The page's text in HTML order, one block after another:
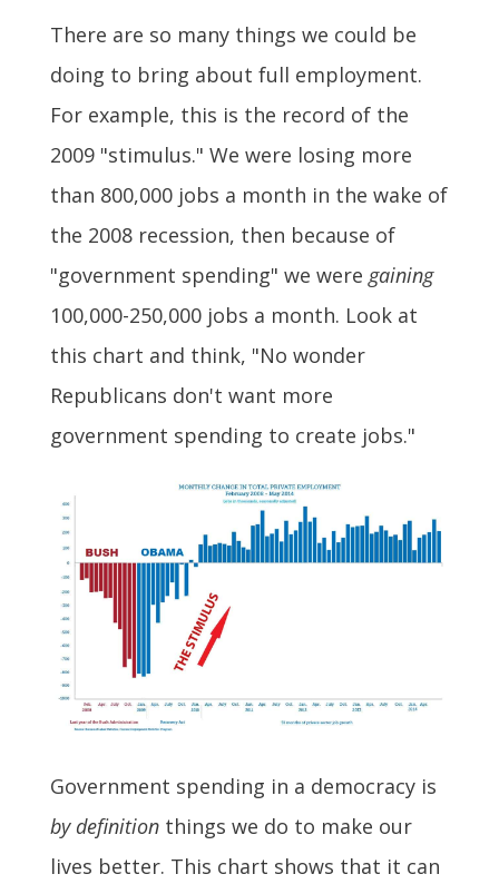
There are so many things we could be
doing to bring about full employment.
For example, this is the record of the
2009 "stimulus." We were losing more
than 800,000 jobs a month in the wake of
the 2008 recession, then because of
"government spending" we were gaining
100,000-250,000 jobs a month. Look at
this chart and think, "No wonder
Republicans don't want more
government spending to create jobs."
Government spending in a democracy is
by definitionthings we do to make our
lives better. This chart shows that it can